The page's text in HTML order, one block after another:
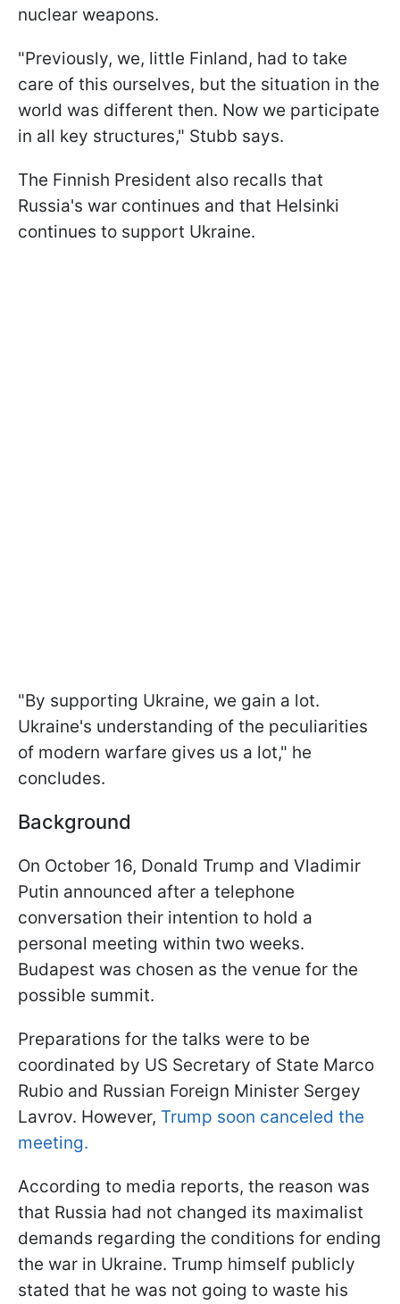
nuclear weapons.
"Previously, we, little Finland, had to take
care of this ourselves, but the situation in the
world was different then. Now we participate
in all key structures," Stubb says.
The Finnish President also recalls that
Russia's war continues and that Helsinki
continues to support Ukraine.
"By supporting Ukraine, we gain a lot.
Ukraine's understanding of the peculiarities
of modern warfare gives us a lot," he
concludes.
Background
On October 16, Donald Trump and Vladimir
Putin announced after a telephone
conversation their intention to hold a
personal meeting within two weeks.
Budapest was chosen as the venue for the
possible summit.
Preparations for the talks were to be
coordinated by US Secretary of State Marco
Rubio and Russian Foreign Minister Sergey
Lavrov. However, Trump soon canceled the
meeting.
According to media reports, the reason was
that Russia had not changed its maximalist
demands regarding the conditions for ending
the war in Ukraine. Trump himself publicly
stated that he was not going to waste his